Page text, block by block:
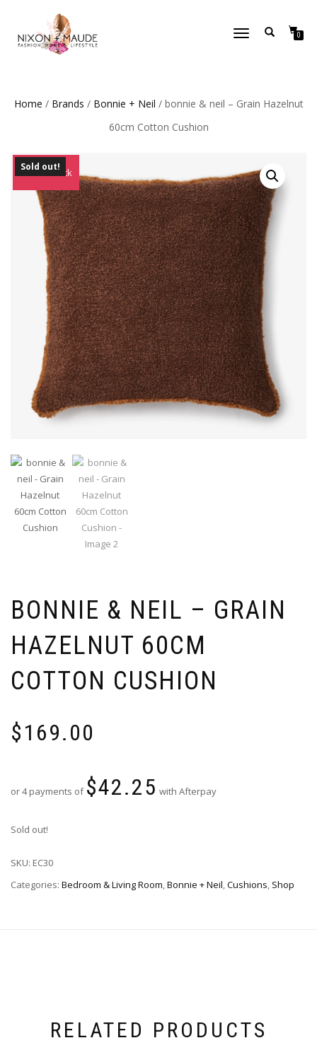
TOGGLE
0
Home / Brands / Bonnie + Neil / bonnie & neil – Grain Hazelnut
60cm Cotton Cushion
Out of Stock
Sold out!
BONNIE & NEIL – GRAIN
HAZELNUT 60CM
COTTON CUSHION
$169.00
or 4 payments of $42.25 with Afterpay
Sold out!
SKU: EC30
Categories: Bedroom & Living Room,Bonnie + Neil,Cushions, Shop
RELATED PRODUCTS